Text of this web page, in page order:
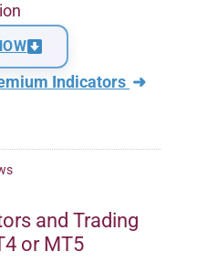
Indicators ➜
and Trading
or MT5